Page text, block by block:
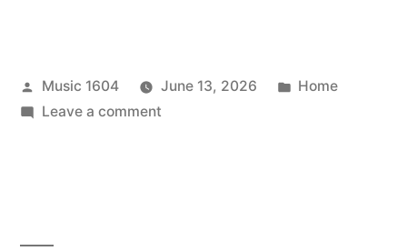
Posted
by
Music 1604 June 13, 2026
Posted
Home
Leave a commenton